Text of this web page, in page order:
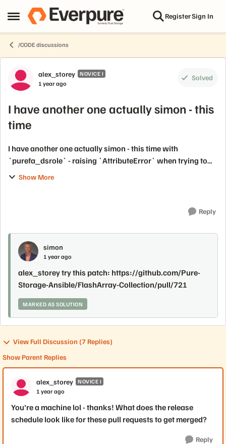
Open Side Menu
Skip to content RegisterSign In
/CODE discussions
Forum Discussion
alex_storey NOVICE I
1 year ago
Solved
I have another one actually simon - this
time
I have another one actually simon - this time with
`purefa_dsrole` - raising `AttributeError` when trying to
set LDAP groups against builtin roles in the policy mapping
Show More
Reply
simon
1 year ago
alex_storey try this patch: https://github.com/Pure-
Storage-Ansible/FlashArray-Collection/pull/721
MARKED AS SOLUTION
View Full Discussion (7 Replies)
Show Parent Replies
alex_storey NOVICE I
1 year ago
You're a machine lol - thanks! What does the release
schedule look like for these pull requests to get merged?
Reply